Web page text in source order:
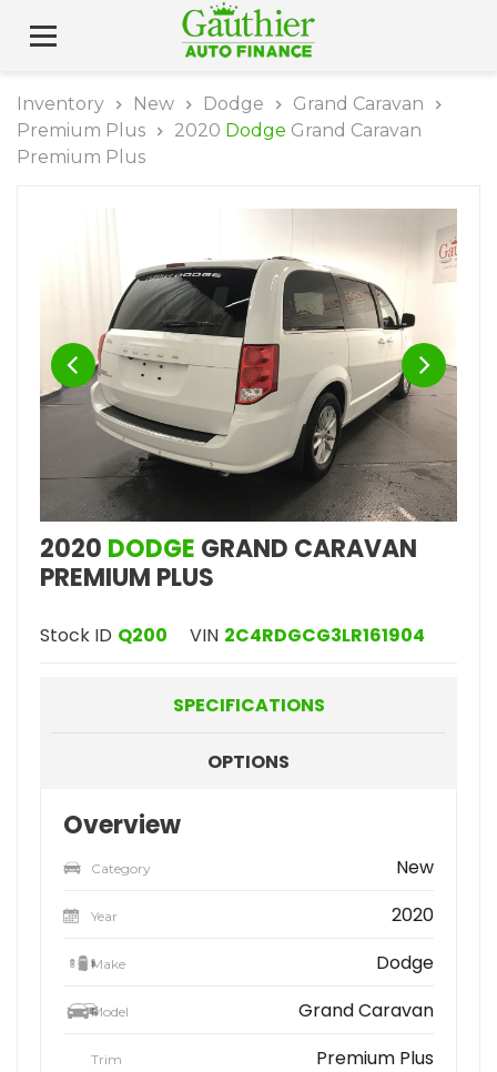
Inventory New Dodge
Grand Caravan
Premium Plus
2020 Dodge Grand Caravan
Premium Plus
2020 DODGE GRAND CARAVAN
PREMIUM PLUS
Stock ID Q200 VIN 2C4RDGCG3LR161904
SPECIFICATIONS
OPTIONS
Overview
Category New
Year 2020
Make Dodge
Model Grand Caravan
Trim Premium Plus